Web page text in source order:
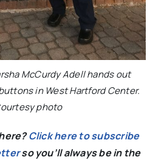
McCurdy Adell hands out
buttons in West Hartford Center.
photo
Click here to subscribe
so you’ll always be in the